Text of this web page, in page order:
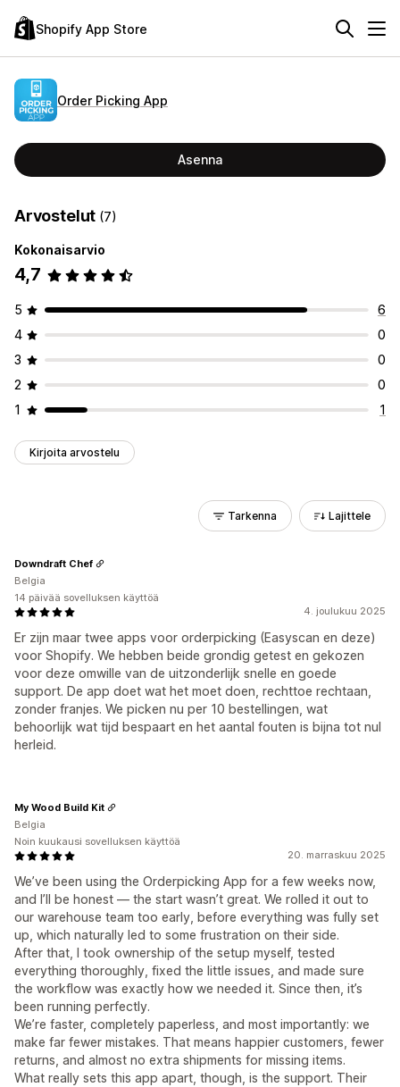
Shopify App Store
Order Picking App
Asenna
Arvostelut (7)
Kokonaisarvio
4,7
5
6
4
0
3
0
2
0
1
1
Kirjoita arvostelu
Tarkenna Lajittele
4. joulukuu 2025
Er zijn maar twee apps voor orderpicking (Easyscan en deze)
voor Shopify. We hebben beide grondig getest en gekozen
voor deze omwille van de uitzonderlijk snelle en goede
support. De app doet wat het moet doen, rechttoe rechtaan,
zonder franjes. We picken nu per 10 bestellingen, wat
behoorlijk wat tijd bespaart en het aantal fouten is bijna tot nul
herleid.
Downdraft Chef
Belgia
14 päivää sovelluksen käyttöä
20. marraskuu 2025
We’ve been using the Orderpicking App for a few weeks now,
and I’ll be honest — the start wasn’t great. We rolled it out to
our warehouse team too early, before everything was fully set
up, which naturally led to some frustration on their side.
After that, I took ownership of the setup myself, tested
everything thoroughly, fixed the little issues, and made sure
the workflow was exactly how we needed it. Since then, it’s
been running perfectly.
We’re faster, completely paperless, and most importantly: we
make far fewer mistakes. That means happier customers, fewer
returns, and almost no extra shipments for missing items.
What really sets this app apart, though, is the support. Their
My Wood Build Kit
Belgia
Noin kuukausi sovelluksen käyttöä